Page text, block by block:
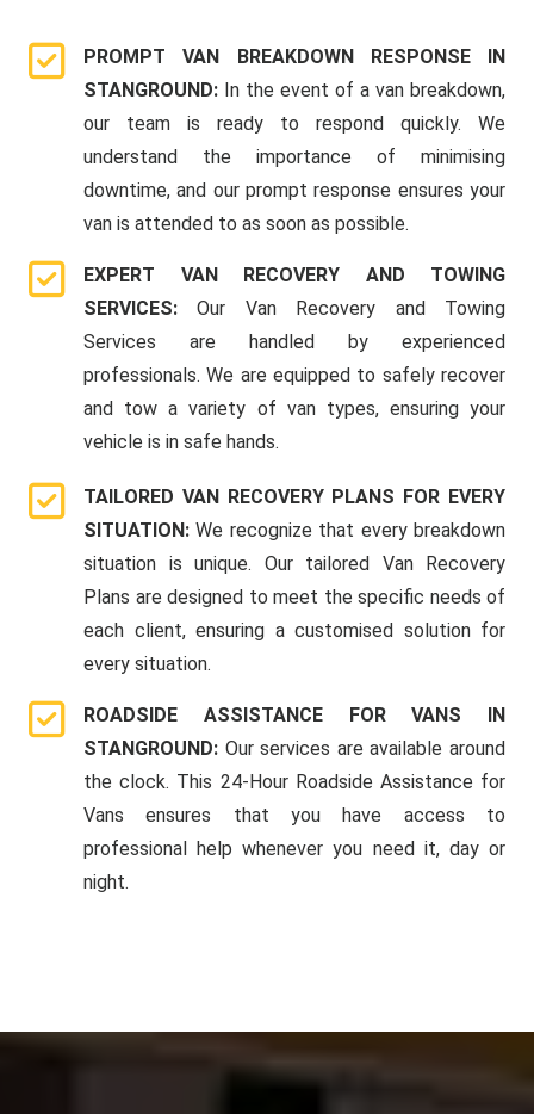
PROMPT VAN BREAKDOWN RESPONSE IN
STANGROUND: In the event of a van breakdown,
our team is ready to respond quickly. We
understand the importance of minimising
downtime, and our prompt response ensures your
van is attended to as soon as possible.
EXPERT VAN RECOVERY AND TOWING
SERVICES:Our Van Recovery and Towing
Services are handled by experienced
professionals. We are equipped to safely recover
and tow a variety of van types, ensuring your
vehicle is in safe hands.
TAILORED VAN RECOVERY PLANS FOR EVERY
SITUATION:We recognize that every breakdown
situation is unique. Our tailored Van Recovery
Plans are designed to meet the specific needs of
each client, ensuring a customised solution for
every situation.
ROADSIDE ASSISTANCE FOR VANS IN
STANGROUND: Our services are available around
the clock. This 24-Hour Roadside Assistance for
Vans ensures that you have access to
professional help whenever you need it, day or
night.